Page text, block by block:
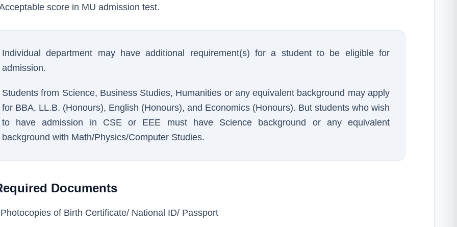
score in MU admission test.
Individual department may have additional requirement(s) for a student to be eligible for
admission.
Students from Science, Business Studies, Humanities or any equivalent background may apply
for BBA, LL.B. (Honours), English (Honours), and Economics (Honours). But students who wish
to have admission in CSE or EEE must have Science background or any equivalent
background with Math/Physics/Computer Studies.
Documents
Photocopies of Birth Certificate/ National ID/ Passport